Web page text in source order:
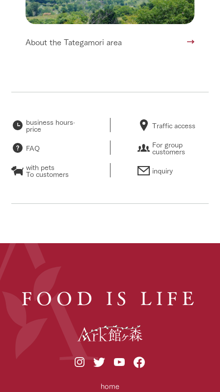
About the Tategamori area
business hours·
price Traffic access
FAQ For group
customers
with pets
To customers inquiry
FOOD IS LIFE
home